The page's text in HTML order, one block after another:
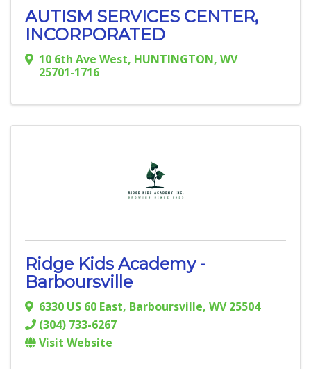
AUTISM SERVICES CENTER,
INCORPORATED
10 6th Ave West, HUNTINGTON, WV
25701-1716
Ridge Kids Academy -
Barboursville
6330 US 60 East, Barboursville, WV25504
(304) 733-6267
Visit Website